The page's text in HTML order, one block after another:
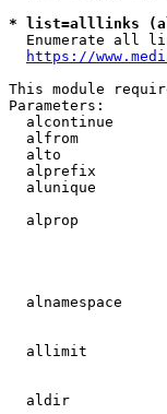
* list=alllinks
Enumerate all
https://
This module
Parameters:
alcontinue
alfrom
alto
alprefix
alunique
alprop
alnamespace
allimit
aldir